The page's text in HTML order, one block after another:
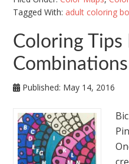
Tagged With: adult coloring
Coloring Tips
Combinations
Published: May 14, 2016